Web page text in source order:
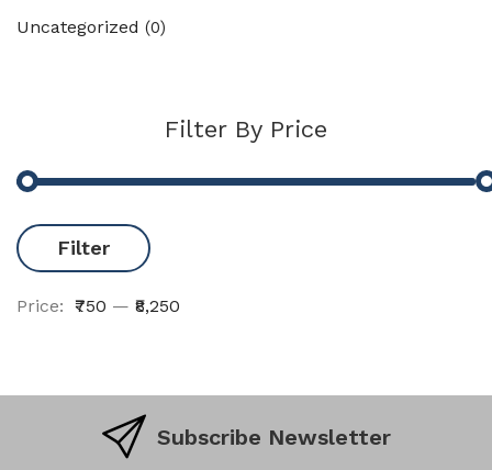
Uncategorized (0)
Filter By Price
Filter
Price: ₹750 — ₹8,250
Subscribe Newsletter